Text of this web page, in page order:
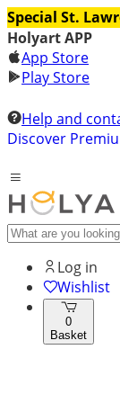
Special St.
Holyart APP
App Store
Play Store
Help and
Discover
Log in
Wishlist
0
Basket